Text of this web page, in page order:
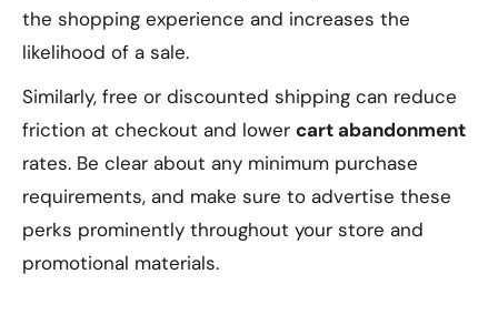
the shopping experience and increases the
likelihood of a sale.
Similarly, free or discounted shipping can reduce
friction at checkout and lower cart abandonment
rates. Be clear about any minimum purchase
requirements, and make sure to advertise these
perks prominently throughout your store and
promotional materials.